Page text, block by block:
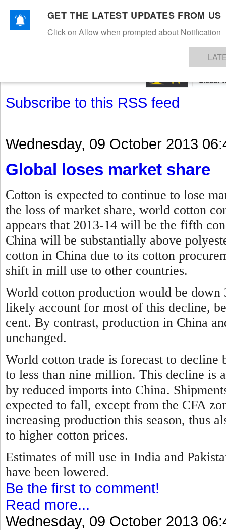
TEXTILESAPPARELDENIMSFIBRES & YARNS KNITSEVENTS EZINE
Subscribe to this RSS feed
Wednesday, 09 October 2013
Global loses market share
Cotton is expected to continue to lose
the loss of market share, world cotton
appears that 2013-14 will be the fifth
China will be substantially above
cotton in China due to its cotton
shift in mill use to other countries.
World cotton production would be
likely account for most of this decline,
cent. By contrast, production in China
unchanged.
World cotton trade is forecast to decline
to less than nine million. This decline is
by reduced imports into China.
expected to fall, except from the CFA
increasing production this season, thus
to higher cotton prices.
Estimates of mill use in India and
have been lowered.
Be the first to comment!
Read more...
Wednesday, 09 October 2013
GET THE LATEST UPDATES FROM US
Click on Allow when prompted about Notification